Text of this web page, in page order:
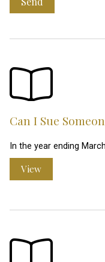
Can I Sue
In the year ending
View